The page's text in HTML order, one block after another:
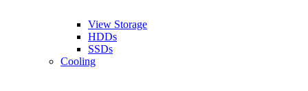
View Storage
HDDs
SSDs
Cooling